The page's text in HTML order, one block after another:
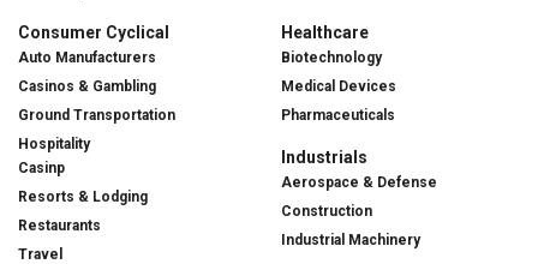
Consumer Cyclical
Auto Manufacturers
Casinos & Gambling
Ground Transportation
Hospitality
Casinp
Resorts & Lodging
Restaurants
Travel
Healthcare
Biotechnology
Medical Devices
Pharmaceuticals
Industrials
Aerospace & Defense
Construction
Industrial Machinery